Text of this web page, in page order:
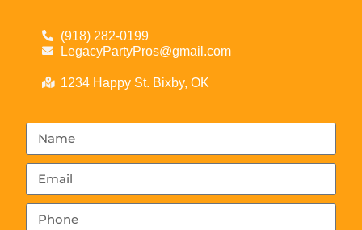
(918) 282-0199
LegacyPartyPros@gmail.com
1234 Happy St. Bixby, OK